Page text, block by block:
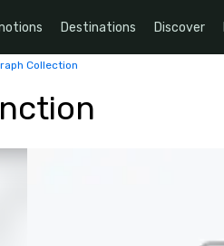
Destinations Discover
Collection